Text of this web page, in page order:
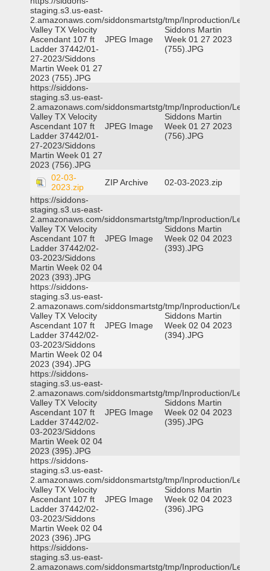
staging.s3.us-east-
2.amazonaws.com/siddonsmartstg/tmp/Inproduction/Leon
Valley TX Velocity
Ascendant 107 ft
Ladder 37442/01-
27-2023/Siddons
Martin Week 01 27
2023 (755).JPG
JPEG Image
Siddons Martin
Week 01 27 2023
(755).JPG
https://siddons-
staging.s3.us-east-
2.amazonaws.com/siddonsmartstg/tmp/Inproduction/Leon
Valley TX Velocity
Ascendant 107 ft
Ladder 37442/01-
27-2023/Siddons
Martin Week 01 27
2023 (756).JPG
JPEG Image
Siddons Martin
Week 01 27 2023
(756).JPG
02-03-
2023.zip
ZIP Archive
02-03-2023.zip
https://siddons-
staging.s3.us-east-
2.amazonaws.com/siddonsmartstg/tmp/Inproduction/Leon
Valley TX Velocity
Ascendant 107 ft
Ladder 37442/02-
03-2023/Siddons
Martin Week 02 04
2023 (393).JPG
JPEG Image
Siddons Martin
Week 02 04 2023
(393).JPG
https://siddons-
staging.s3.us-east-
2.amazonaws.com/siddonsmartstg/tmp/Inproduction/Leon
Valley TX Velocity
Ascendant 107 ft
Ladder 37442/02-
03-2023/Siddons
Martin Week 02 04
2023 (394).JPG
JPEG Image
Siddons Martin
Week 02 04 2023
(394).JPG
https://siddons-
staging.s3.us-east-
2.amazonaws.com/siddonsmartstg/tmp/Inproduction/Leon
Valley TX Velocity
Ascendant 107 ft
Ladder 37442/02-
03-2023/Siddons
Martin Week 02 04
2023 (395).JPG
JPEG Image
Siddons Martin
Week 02 04 2023
(395).JPG
https://siddons-
staging.s3.us-east-
2.amazonaws.com/siddonsmartstg/tmp/Inproduction/Leon
Valley TX Velocity
Ascendant 107 ft
Ladder 37442/02-
03-2023/Siddons
Martin Week 02 04
2023 (396).JPG
JPEG Image
Siddons Martin
Week 02 04 2023
(396).JPG
https://siddons-
staging.s3.us-east-
2.amazonaws.com/siddonsmartstg/tmp/Inproduction/Leon